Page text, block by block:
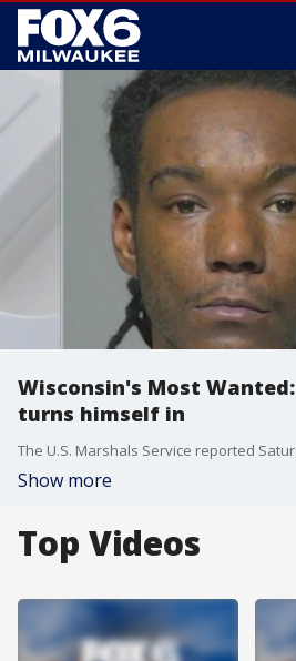
Wisconsin's Most
turns himself in
Show more
Top Videos